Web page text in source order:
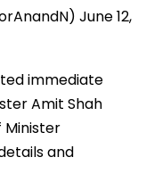
June 12,
immediate
Amit Shah
Minister
and